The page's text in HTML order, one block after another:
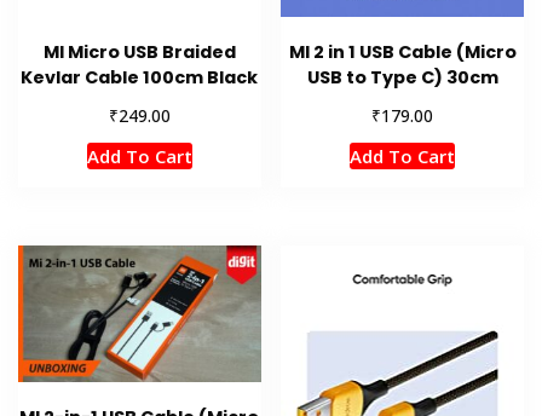
MI Micro USB Braided
Kevlar Cable 100cm Black
₹249.00
Add To Cart
MI 2 in 1 USB Cable (Micro
USB to Type C) 30cm
₹179.00
Add To Cart